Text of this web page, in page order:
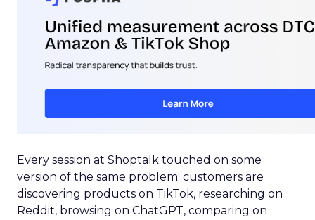
Every session at Shoptalk touched on some
version of the same problem: customers are
discovering products on TikTok, researching on
Reddit, browsing on ChatGPT, comparing on